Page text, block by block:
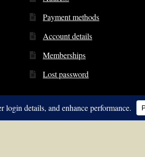
Payment methods
Account details
Memberships
Lost password